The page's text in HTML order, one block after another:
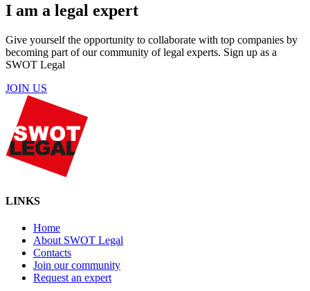
I am a legal expert
Give yourself the opportunity to collaborate with top companies by
becoming part of our community of legal experts. Sign up as a
SWOT Legal
JOIN US
LINKS
Home
About SWOT Legal
Contacts
Join our community
Request an expert